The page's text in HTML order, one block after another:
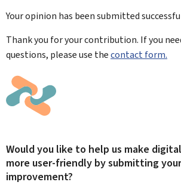
Your opinion has been submitted
Thank you for your contribution. If you
questions, please use thecontact form.
Would you like to help us make
more user-friendly by submitting
improvement?